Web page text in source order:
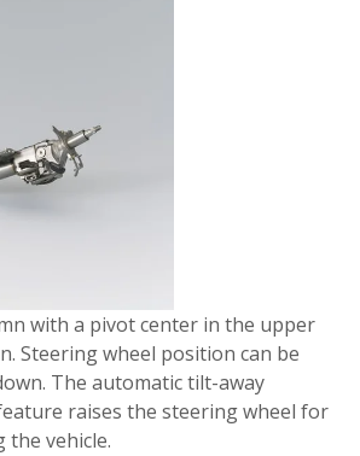
with a pivot center in the upper
Steering wheel position can be
The automatic tilt-away
raises the steering wheel for
the vehicle.